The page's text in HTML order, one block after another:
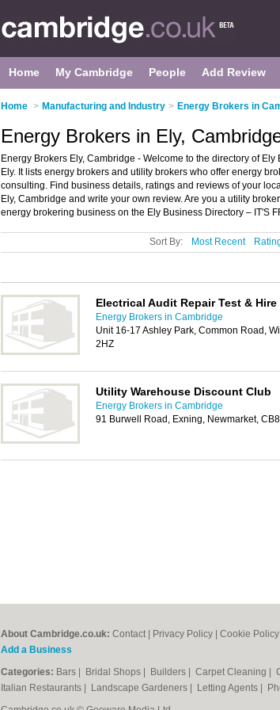
Home My Cambridge People Add Review
Home > Manufacturing and Industry > Energy Brokers in
Energy Brokers in Ely,
Energy Brokers Ely, Cambridge - Welcome to the directory of
Ely. It lists energy brokers and utility brokers who offer energy
consulting. Find business details, ratings and reviews of your
Ely, Cambridge and write your own review. Are you a utility
energy brokering business on the Ely Business Directory – IT'S
Sort By: Most Recent
Electrical Audit Repair Test & Hire
Energy Brokers in Cambridge
Unit 16-17 Ashley Park, Common Road,
2HZ
Utility Warehouse Discount Club
Energy Brokers in Cambridge
91 Burwell Road, Exning, Newmarket,
About Cambridge.co.uk: Contact Privacy Policy Cookie Policy
Add a Business
Categories: Bars Bridal Shops Builders Carpet Cleaning
Italian Restaurants
Landscape Gardeners Letting Agents